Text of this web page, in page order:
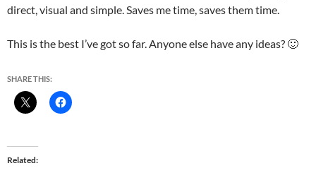
direct, visual and simple. Saves me time, saves them time.
This is the best I’ve got so far. Anyone else have any ideas? 🙂
SHARE THIS:
Related